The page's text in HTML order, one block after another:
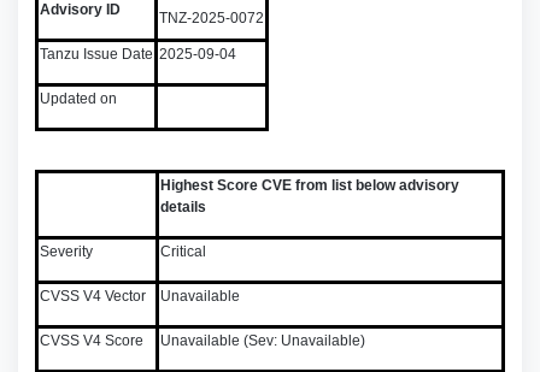
Advisory ID TNZ-2025-0072
Tanzu Issue Date 2025-09-04
Updated on
Highest Score CVE from list below advisory
details
Severity Critical
CVSS V4 Vector Unavailable
CVSS V4 Score Unavailable (Sev: Unavailable)